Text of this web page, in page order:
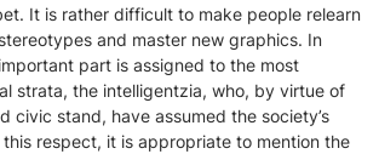
It is rather difficult to make people relearn
and master new graphics. In
part is assigned to the most
strata, the intelligentzia, who, by virtue of
civic stand, have assumed the society’s
respect, it is appropriate to mention the